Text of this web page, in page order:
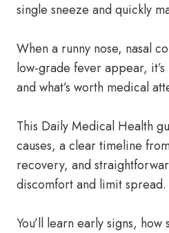
single sneeze and quickly
When a runny nose, nasal
low-grade fever appear, it’s
and what’s worth medical
This Daily Medical Health
causes, a clear timeline
recovery, and
discomfort and limit spread.
You’ll learn early signs,